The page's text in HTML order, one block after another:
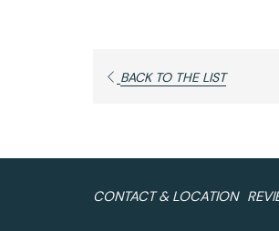
BACK TO THE LISTOPENS
CONTACT & LOCATION